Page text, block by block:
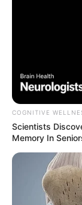
COGNITIVE
Scientists
Memory In